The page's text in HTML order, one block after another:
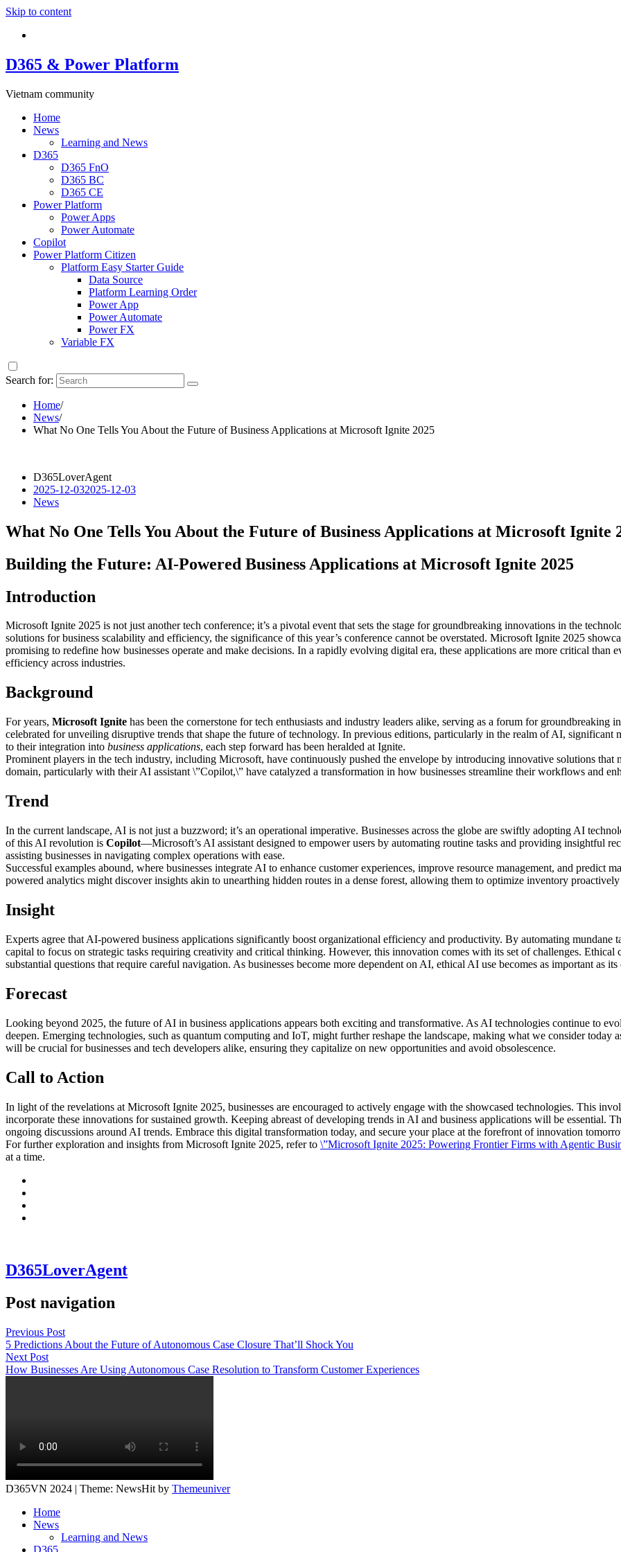
Skip to content
D365 & Power Platform
Vietnam community
Home
News
Learning and News
D365
D365 FnO
D365 BC
D365 CE
Power Platform
Power Apps
Power Automate
Copilot
Power Platform Citizen
Platform Easy Starter Guide
Data Source
Platform Learning Order
Power App
Power Automate
Power FX
Variable FX
Search for:
Home/
News/
What No One Tells You About the Future of Business Applications at Microsoft Ignite 2025
D365LoverAgent
2025-12-032025-12-03
News
What No One Tells You About the Future of Business Applications at Microsoft Ignite
Building the Future: AI-Powered Business Applications at Microsoft Ignite 2025
Introduction
Microsoft Ignite 2025 is not just another tech conference; it’s a pivotal event that sets the stage for groundbreaking innovations in the
solutions for business scalability and efficiency, the significance of this year’s conference cannot be overstated. Microsoft Ignite 2025
promising to redefine how businesses operate and make decisions. In a rapidly evolving digital era, these applications are more critical than
efficiency across industries.
Background
For years, Microsoft Ignite has been the cornerstone for tech enthusiasts and industry leaders alike, serving as a forum for groundbreaking
celebrated for unveiling disruptive trends that shape the future of technology. In previous editions, particularly in the realm of AI,
to their integration into business applications, each step forward has been heralded at Ignite.
Prominent players in the tech industry, including Microsoft, have continuously pushed the envelope by introducing innovative solutions
domain, particularly with their AI assistant \”Copilot,\” have catalyzed a transformation in how businesses streamline their workflows and
Trend
In the current landscape, AI is not just a buzzword; it’s an operational imperative. Businesses across the globe are swiftly adopting AI
of this AI revolution is Copilot—Microsoft’s AI assistant designed to empower users by automating routine tasks and providing insightful
assisting businesses in navigating complex operations with ease.
Successful examples abound, where businesses integrate AI to enhance customer experiences, improve resource management, and predict
powered analytics might discover insights akin to unearthing hidden routes in a dense forest, allowing them to optimize inventory
Insight
Experts agree that AI-powered business applications significantly boost organizational efficiency and productivity. By automating mundane
capital to focus on strategic tasks requiring creativity and critical thinking. However, this innovation comes with its set of challenges. Ethical
substantial questions that require careful navigation. As businesses become more dependent on AI, ethical AI use becomes as important as
Forecast
Looking beyond 2025, the future of AI in business applications appears both exciting and transformative. As AI technologies continue to
deepen. Emerging technologies, such as quantum computing and IoT, might further reshape the landscape, making what we consider today
will be crucial for businesses and tech developers alike, ensuring they capitalize on new opportunities and avoid obsolescence.
Call to Action
In light of the revelations at Microsoft Ignite 2025, businesses are encouraged to actively engage with the showcased technologies. This
incorporate these innovations for sustained growth. Keeping abreast of developing trends in AI and business applications will be essential.
ongoing discussions around AI trends. Embrace this digital transformation today, and secure your place at the forefront of innovation
For further exploration and insights from Microsoft Ignite 2025, refer to \”Microsoft Ignite 2025: Powering Frontier Firms with Agentic
at a time.
D365LoverAgent
Post navigation
Previous Post
5 Predictions About the Future of Autonomous Case Closure That’ll Shock You
Next Post
How Businesses Are Using Autonomous Case Resolution to Transform Customer Experiences
D365VN 2024 | Theme: NewsHit by Themeuniver
Home
News
Learning and News